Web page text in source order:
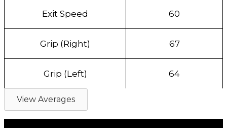
Exit Speed 60
Grip (Right) 67
Grip (Left) 64
View Averages